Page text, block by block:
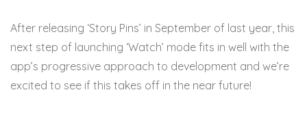
After releasing ‘Story Pins’ in September of last year, this
next step of launching ‘Watch’ mode fits in well with the
app’s progressive approach to development and we’re
excited to see if this takes off in the near future!